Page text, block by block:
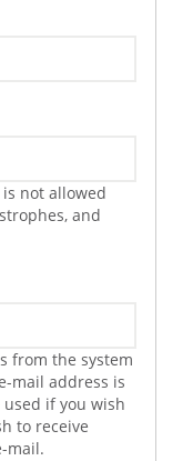
not allowed
and
from the system
mail address is
if you wish
to receive
mail.